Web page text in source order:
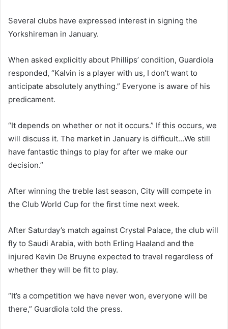
Several clubs have expressed interest in signing the
Yorkshireman in January.
When asked explicitly about Phillips’ condition, Guardiola
responded, “Kalvin is a player with us, I don’t want to
anticipate absolutely anything.” Everyone is aware of his
predicament.
“It depends on whether or not it occurs.” If this occurs, we
will discuss it. The market in January is difficult…We still
have fantastic things to play for after we make our
decision.”
After winning the treble last season, City will compete in
the Club World Cup for the first time next week.
After Saturday’s match against Crystal Palace, the club will
fly to Saudi Arabia, with both Erling Haaland and the
injured Kevin De Bruyne expected to travel regardless of
whether they will be fit to play.
“It’s a competition we have never won, everyone will be
there,” Guardiola told the press.